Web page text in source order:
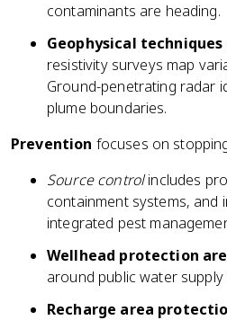
contaminants are heading.
Geophysical techniques
resistivity surveys map
Ground-penetrating radar
plume boundaries.
Prevention focuses on
Source controlincludes
containment systems, and
integrated pest
Wellhead protection
around public water supply
Recharge area